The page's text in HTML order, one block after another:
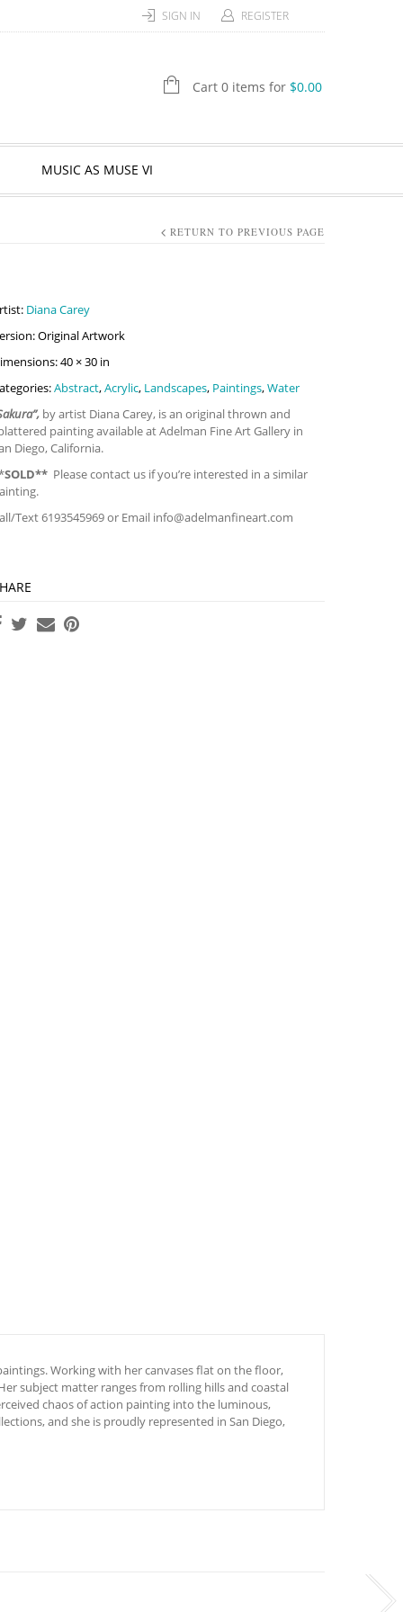
SIGN IN REGISTER
Cart 0 items for $0.00
MUSIC AS MUSE VI
RETURN TO PREVIOUS PAGE
Diana Carey
Original Artwork
40 × 30 in
Abstract,Acrylic, Landscapes, Paintings,Water
by artist Diana Carey, is an original thrown and
painting available at Adelman Fine Art Gallery in
Diego, California.
SOLD** Please contact us if you’re interested in a similar
Text 6193545969 or Email info@adelmanfineart.com
Working with her canvases flat on the floor,
subject matter ranges from rolling hills and coastal
chaos of action painting into the luminous,
and she is proudly represented in San Diego,